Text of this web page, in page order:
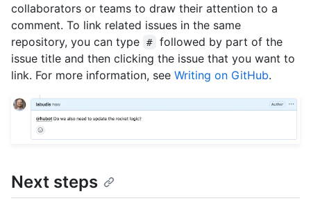
collaborators or teams to draw their attention to a
comment. To link related issues in the same
repository, you can type
#
followed by part of the
issue title and then clicking the issue that you want to
link. For more information, see Writing on GitHub.
Next steps